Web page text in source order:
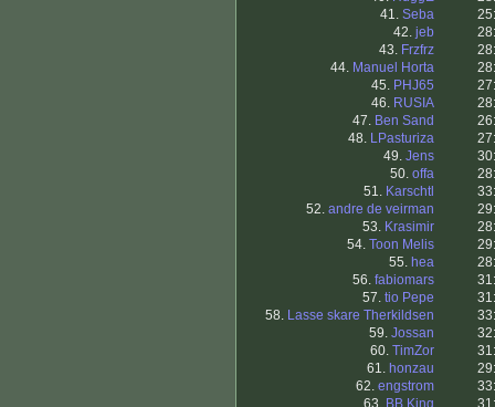
41. Seba
42. jeb
43. Frzfrz
44. Manuel Horta
45. PHJ65
46. RUSIA
47. Ben Sand
48. LPasturiza
49. Jens
50. offa
51. Karschtl
52. andre de veirman
53. Krasimir
54. Toon Melis
55. hea
56. fabiomars
57. tio Pepe
58. Lasse skare Therkildsen
59. Jossan
60. TimZor
61. honzau
62. engstrom